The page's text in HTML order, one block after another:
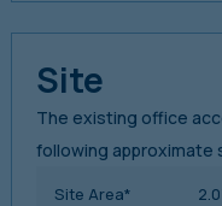
Site
The existing office
following approximate
Site Area*